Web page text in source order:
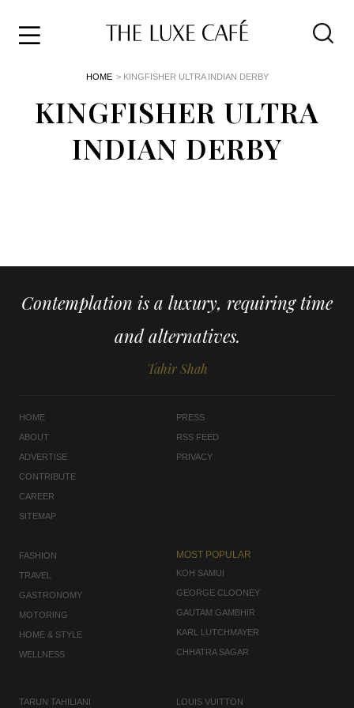
content
Style
HOME > KINGFISHER ULTRA INDIAN DERBY
KINGFISHER ULTRA
INDIAN DERBY
Contemplation is a luxury, requiring time
and alternatives.
Tahir Shah
HOME
ABOUT
ADVERTISE
CONTRIBUTE
CAREER
SITEMAP
PRESS
RSS FEED
PRIVACY
FASHION
TRAVEL
GASTRONOMY
MOTORING
HOME & STYLE
WELLNESS
MOST POPULAR
KOH SAMUI
GEORGE CLOONEY
GAUTAM GAMBHIR
KARL LUTCHMAYER
CHHATRA SAGAR
TARUN TAHILIANI LOUIS VUITTON